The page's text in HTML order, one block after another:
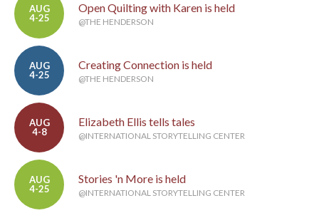
AUG
4-25
Open Quilting with Karen is held
@THE HENDERSON
AUG
4-25
Creating Connection is held
@THE HENDERSON
AUG
4-8
Elizabeth Ellis tells tales
@INTERNATIONAL STORYTELLING CENTER
AUG
4-25
Stories 'n More is held
@INTERNATIONAL STORYTELLING CENTER